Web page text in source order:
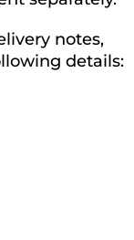
notes,
details: